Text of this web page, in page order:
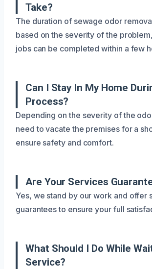
Take?
The duration of sewage odor
based on the severity of the
jobs can be completed within a few
Can I Stay In My Home
Process?
Depending on the severity of the
need to vacate the premises for a
ensure safety and comfort.
Are Your Services
Yes, we stand by our work and offer
guarantees to ensure your full
What Should I Do While
Service?